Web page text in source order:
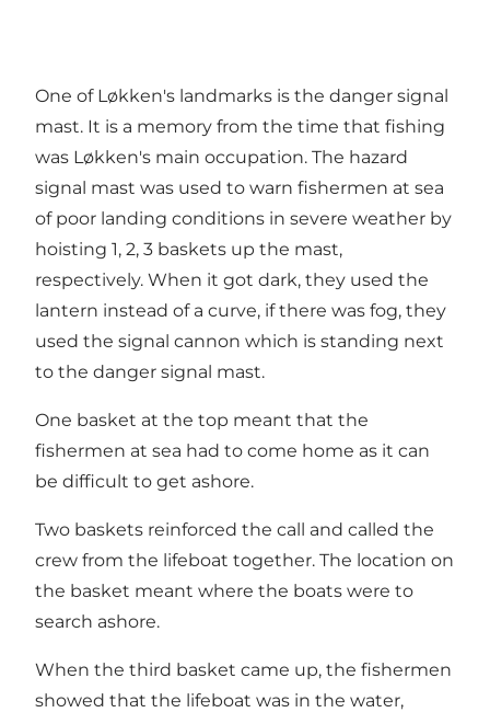
One of Løkken's landmarks is the danger signal
mast. It is a memory from the time that fishing
was Løkken's main occupation. The hazard
signal mast was used to warn fishermen at sea
of ​​poor landing conditions in severe weather by
hoisting 1, 2, 3 baskets up the mast,
respectively. When it got dark, they used the
lantern instead of a curve, if there was fog, they
used the signal cannon which is standing next
to the danger signal mast.
One basket at the top meant that the
fishermen at sea had to come home as it can
be difficult to get ashore.
Two baskets reinforced the call and called the
crew from the lifeboat together. The location on
the basket meant where the boats were to
search ashore.
When the third basket came up, the fishermen
showed that the lifeboat was in the water,